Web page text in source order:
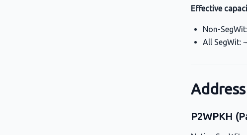
Effective
Non-
All SegWit:
P2WPKH